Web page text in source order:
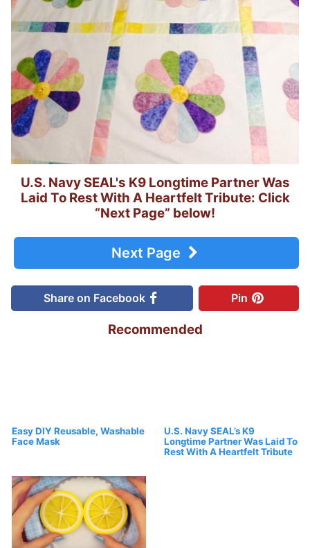
U.S. Navy SEAL's K9 Longtime Partner Was
Laid To Rest With A Heartfelt Tribute: Click
“Next Page” below!
Next Page
Share on Facebook Pin
Recommended
Easy DIY Reusable, Washable
Face Mask
U.S. Navy SEAL’s K9
Longtime Partner Was Laid To
Rest With A Heartfelt Tribute